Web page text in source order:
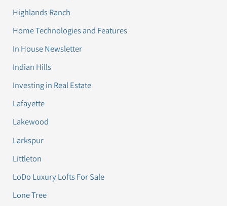
Highlands Ranch
Home Technologies and Features
In House Newsletter
Indian Hills
Investing in Real Estate
Lafayette
Lakewood
Larkspur
Littleton
LoDo Luxury Lofts For Sale
Lone Tree